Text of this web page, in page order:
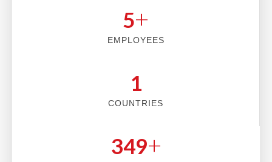
5+
EMPLOYEES
2
COUNTRIES
353+